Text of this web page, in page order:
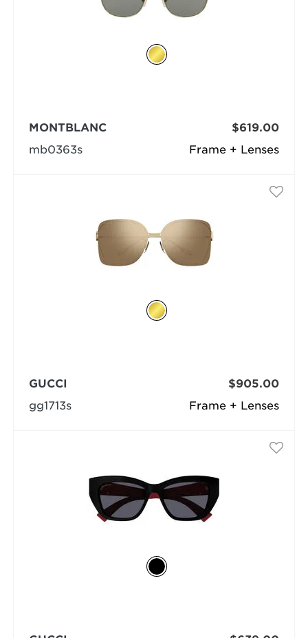
Frame + Lenses
MONTBLANC
mb0363s
$619.00
Frame + Lenses
GUCCI
gg1713s
$905.00